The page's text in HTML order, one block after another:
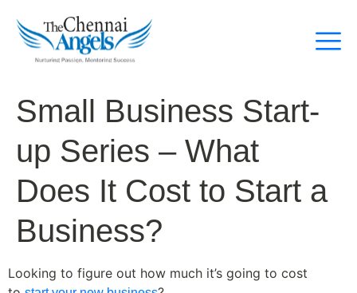
Small Business Start-
up Series – What
Does It Cost to Start a
Business?
Looking to figure out how much it’s going to cost